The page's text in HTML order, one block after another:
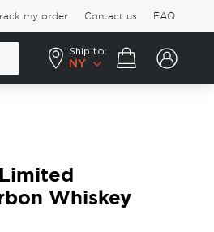
my order Contact us FAQ
Ship to:
NY
Your cart
Whiskey